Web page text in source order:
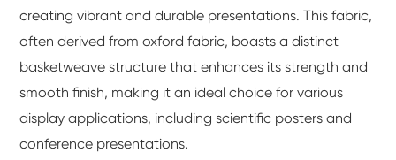
creating vibrant and durable presentations. This fabric,
often derived from oxford fabric, boasts a distinct
basketweave structure that enhances its strength and
smooth finish, making it an ideal choice for various
display applications, including scientific posters and
conference presentations.